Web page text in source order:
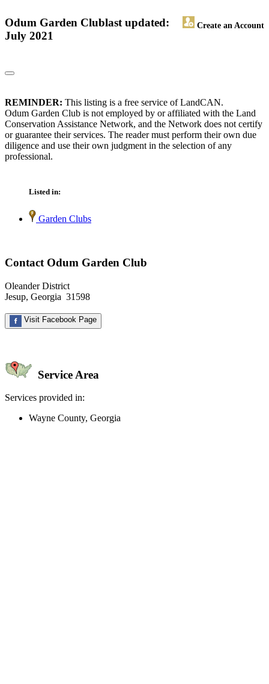
Odum Garden Club Create an Account
last updated:
July 2021
REMINDER: This listing is a free service of LandCAN.
Odum Garden Club is not employed by or affiliated with the Land
Conservation Assistance Network, and the Network does not certify
or guarantee their services. The reader must perform their own due
diligence and use their own judgment in the selection of any
professional.
Listed in:
Garden Clubs
Contact Odum Garden Club
Oleander District
Jesup, Georgia 31598
Visit Facebook Page
Service Area
Services provided in:
Wayne County, Georgia